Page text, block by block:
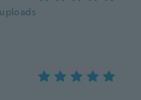
uploads